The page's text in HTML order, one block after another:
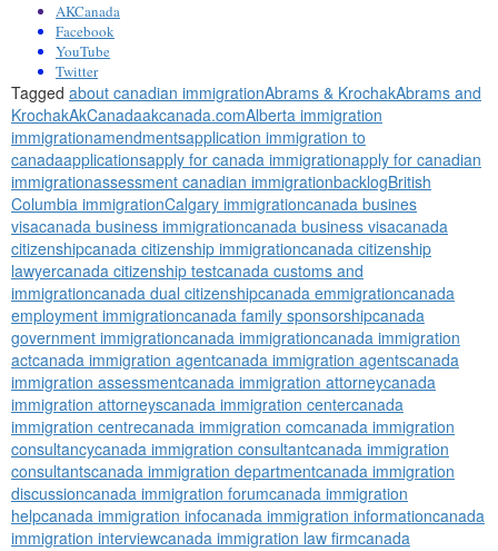
AKCanada
Facebook
YouTube
Twitter
Tagged about canadian immigrationAbrams & KrochakAbrams and
KrochakAkCanadaakcanada.comAlberta immigration
immigrationamendmentsapplication immigration to
canadaapplicationsapply for canada immigrationapply for canadian
immigrationassessment canadian immigrationbacklogBritish
Columbia immigrationCalgary immigrationcanada busines
visacanada business immigrationcanada business visacanada
citizenshipcanada citizenship immigrationcanada citizenship
lawyercanada citizenship testcanada customs and
immigrationcanada dual citizenshipcanada emmigrationcanada
employment immigrationcanada family sponsorshipcanada
government immigrationcanada immigrationcanada immigration
actcanada immigration agentcanada immigration agentscanada
immigration assessmentcanada immigration attorneycanada
immigration attorneyscanada immigration centercanada
immigration centrecanada immigration comcanada immigration
consultancycanada immigration consultantcanada immigration
consultantscanada immigration departmentcanada immigration
discussioncanada immigration forumcanada immigration
helpcanada immigration infocanada immigration informationcanada
immigration interviewcanada immigration law firmcanada